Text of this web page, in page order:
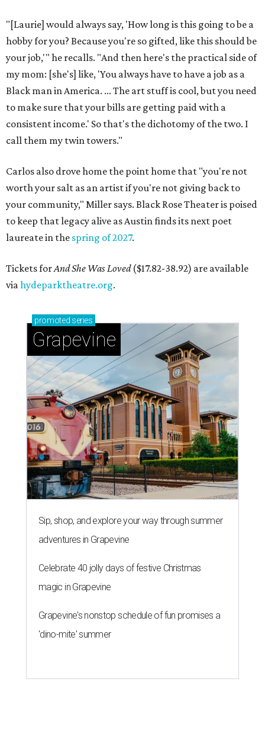
"[Laurie] would always say, 'How long is this going to be a
hobby for you? Because you're so gifted, like this should be
your job,'" he recalls. "And then here's the practical side of
my mom: [she's] like, 'You always have to have a job as a
Black man in America. ... The art stuff is cool, but you need
to make sure that your bills are getting paid with a
consistent income.' So that's the dichotomy of the two. I
call them my twin towers."
Carlos also drove home the point home that "you're not
worth your salt as an artist if you're not giving back to
your community," Miller says. Black Rose Theater is poised
to keep that legacy alive as Austin finds its next poet
laureate in the spring of 2027.
Tickets forAnd She Was Loved($17.82-38.92) are available
via hydeparktheatre.org.
promoted series
Grapevine
Sip, shop, and explore your way through summer
adventures in Grapevine
Celebrate 40 jolly days of festive Christmas
magic in Grapevine
Grapevine's nonstop schedule of fun promises a
'dino-mite' summer